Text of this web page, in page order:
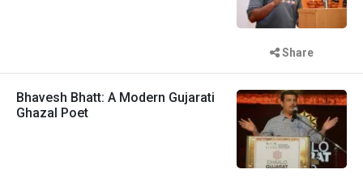
Share
Bhavesh Bhatt: A Modern Gujarati
Ghazal Poet